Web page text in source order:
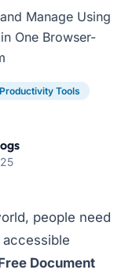
Manage Using
One Browser-
Tools
people need
Document